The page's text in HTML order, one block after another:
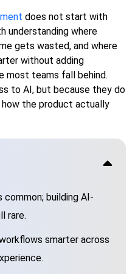
does not start with
understanding where
gets wasted, and where
without adding
most teams fall behind.
to AI, but because they do
the product actually
building AI-
rare.
smarter across